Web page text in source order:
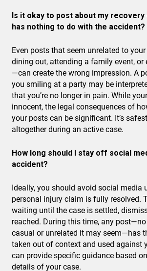
Is it okay to post about my
has nothing to do with the accident?
Even posts that seem unrelated to
dining out, attending a family event, or
—can create the wrong impression. A
you smiling at a party may be
that you’re no longer in pain. While
innocent, the legal consequences of
your posts can be significant. It’s
altogether during an active case.
How long should I stay off social
accident?
Ideally, you should avoid social media
personal injury claim is fully resolved.
waiting until the case is settled,
reached. During this time, any
casual or unrelated it may seem—has
taken out of context and used against
can provide specific guidance based
details of your case.